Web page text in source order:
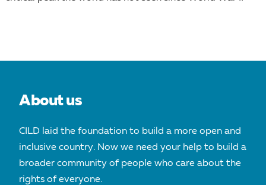
About us
CILD laid the foundation to build a more open and
inclusive country. Now we need your help to build a
broader community of people who care about the
rights of everyone.